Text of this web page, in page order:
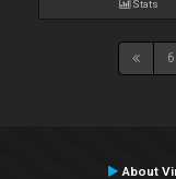
Stats
6
About